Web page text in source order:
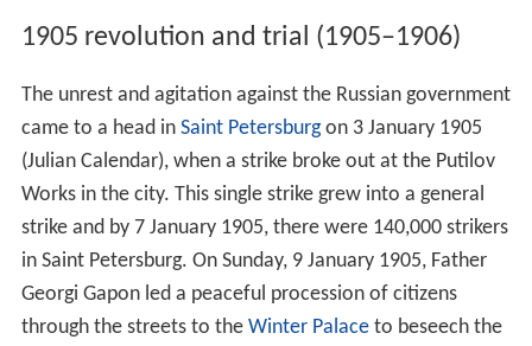
1905 revolution and trial (1905–1906)
The unrest and agitation against the Russian government
came to a head in Saint Petersburgon 3 January 1905
(Julian Calendar), when a strike broke out at the Putilov
Works in the city. This single strike grew into a general
strike and by 7 January 1905, there were 140,000 strikers
in Saint Petersburg. On Sunday, 9 January 1905, Father
Georgi Gapon led a peaceful procession of citizens
through the streets to the Winter Palaceto beseech the